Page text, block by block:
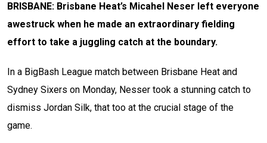
BRISBANE: Brisbane Heat’s Micahel Neser left everyone
awestruck when he made an extraordinary fielding
effort to take a juggling catch at the boundary.
In a BigBash League match between Brisbane Heat and
Sydney Sixers on Monday, Nesser took a stunning catch to
dismiss Jordan Silk, that too at the crucial stage of the
game.